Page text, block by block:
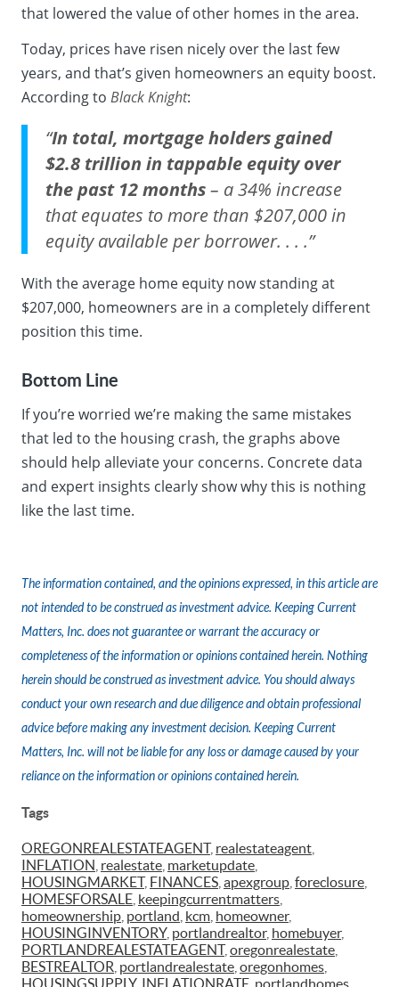
that lowered the value of other homes in the area.
Today, prices have risen nicely over the last few
years, and that’s given homeowners an equity boost.
According to Black Knight:
“In total, mortgage holders gained
$2.8 trillion in tappable equity over
the past 12 months– a 34% increase
that equates to more than $207,000 in
equity available per borrower. . . .”
With the average home equity now standing at
$207,000, homeowners are in a completely different
position this time.
Bottom Line
If you’re worried we’re making the same mistakes
that led to the housing crash, the graphs above
should help alleviate your concerns. Concrete data
and expert insights clearly show why this is nothing
like the last time.
The information contained, and the opinions expressed, in this article are
not intended to be construed as investment advice. Keeping Current
Matters, Inc. does not guarantee or warrant the accuracy or
completeness of the information or opinions contained herein. Nothing
herein should be construed as investment advice. You should always
conduct your own research and due diligence and obtain professional
advice before making any investment decision. Keeping Current
Matters, Inc. will not be liable for any loss or damage caused by your
reliance on the information or opinions contained herein.
Tags
OREGONREALESTATEAGENT, realestateagent
INFLATION realestate marketupdate
HOUSINGMARKET, FINANCES apexgroup foreclosure
HOMESFORSALE keepingcurrentmatters
homeownership portland kcm homeowner,
HOUSINGINVENTORY, portlandrealtor, homebuyer,
PORTLANDREALESTATEAGENT, oregonrealestate
BESTREALTOR portlandrealestate oregonhomes
HOUSINGSUPPLY, INFLATIONRATE portlandhomes